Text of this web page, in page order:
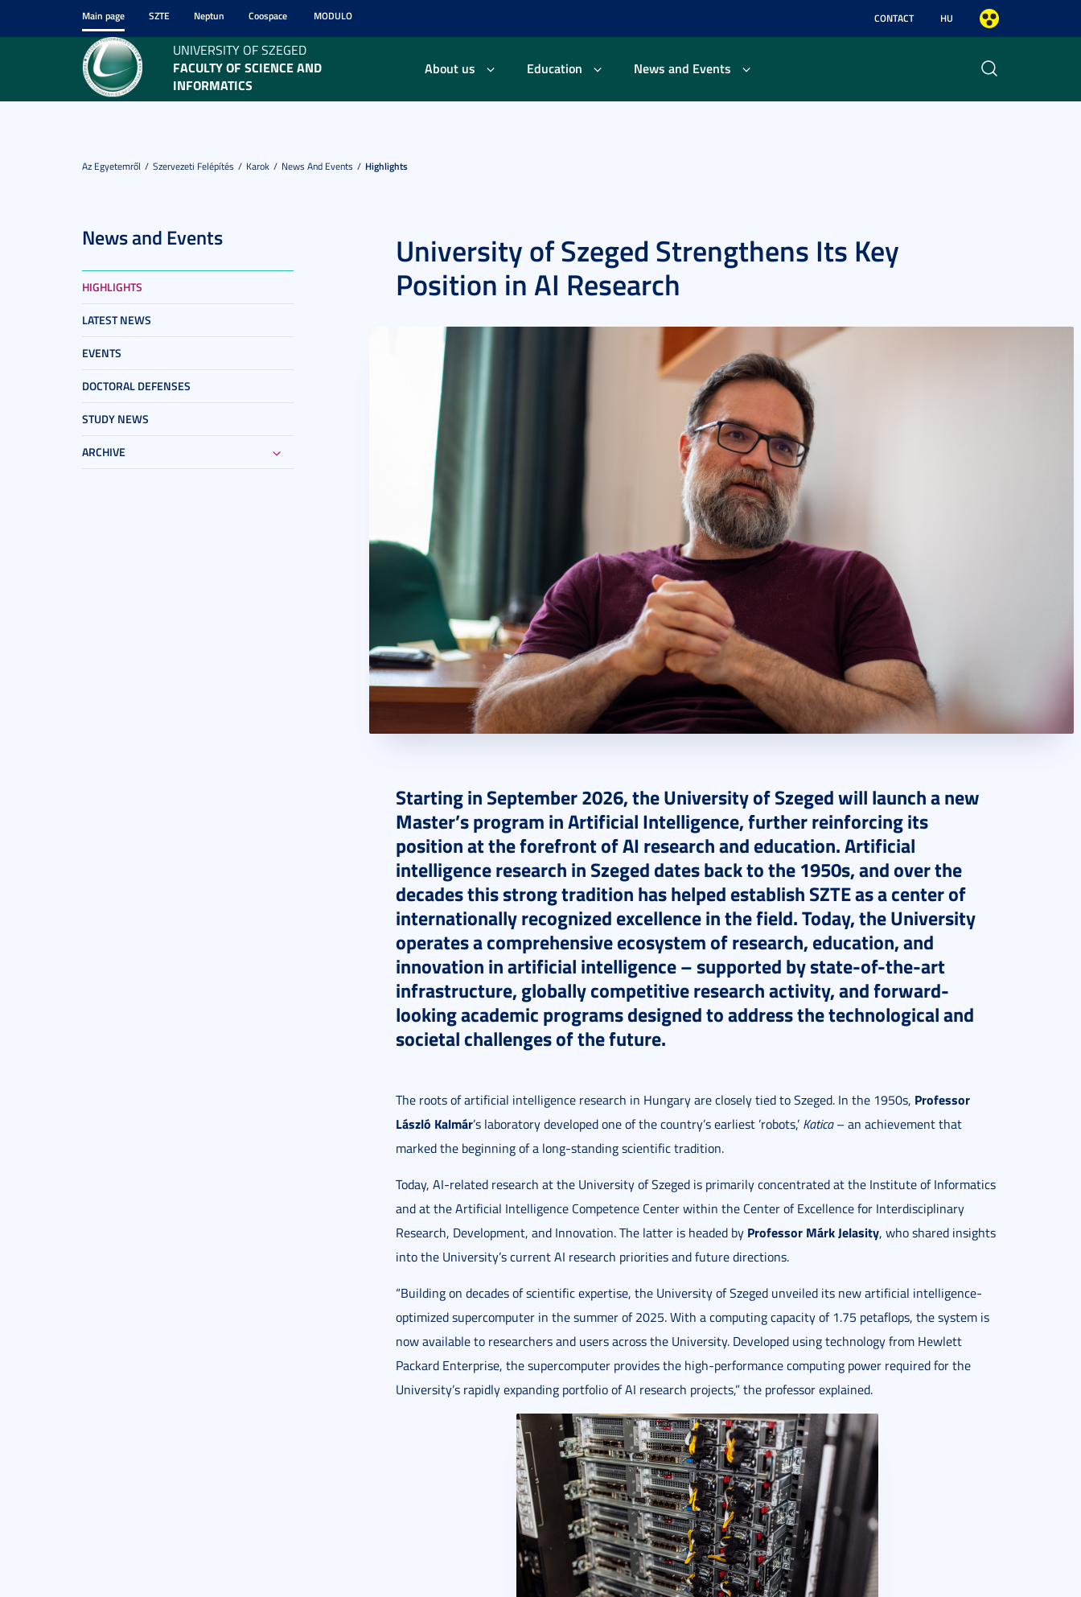
Main page SZTE Neptun Coospace MODULO CONTACT HU
UNIVERSITY OF SZEGED
FACULTY OF SCIENCE AND
INFORMATICS
About us Education News and Events
Az Egyetemről Szervezeti Felépítés Karok News And Events Highlights
News and Events
HIGHLIGHTS
LATEST NEWS
EVENTS
DOCTORAL DEFENSES
STUDY NEWS
ARCHIVE
University of Szeged Strengthens Its Key
Position in AI Research
Starting in September 2026, the University of Szeged will launch a new
Master’s program in Artificial Intelligence, further reinforcing its
position at the forefront of AI research and education. Artificial
intelligence research in Szeged dates back to the 1950s, and over the
decades this strong tradition has helped establish SZTE as a center of
internationally recognized excellence in the field. Today, the University
operates a comprehensive ecosystem of research, education, and
innovation in artificial intelligence – supported by state-of-the-art
infrastructure, globally competitive research activity, and forward-
looking academic programs designed to address the technological and
societal challenges of the future.
The roots of artificial intelligence research in Hungary are closely tied to Szeged. In the 1950s, Professor
László Kalmár’s laboratory developed one of the country’s earliest ’robots,’ Katica– an achievement that
marked the beginning of a long-standing scientific tradition.
Today, AI-related research at the University of Szeged is primarily concentrated at the Institute of Informatics
and at the Artificial Intelligence Competence Center within the Center of Excellence for Interdisciplinary
Research, Development, and Innovation. The latter is headed by Professor Márk Jelasity, who shared insights
into the University’s current AI research priorities and future directions.
“Building on decades of scientific expertise, the University of Szeged unveiled its new artificial intelligence-
optimized supercomputer in the summer of 2025. With a computing capacity of 1.75 petaflops, the system is
now available to researchers and users across the University. Developed using technology from Hewlett
Packard Enterprise, the supercomputer provides the high-performance computing power required for the
University’s rapidly expanding portfolio of AI research projects,” the professor explained.